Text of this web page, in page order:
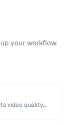
your workflow.
video quality